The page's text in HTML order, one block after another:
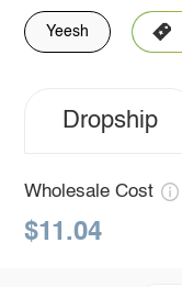
Yeesh
Dropship
Wholesale Cost
$11.04